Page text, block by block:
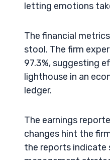
letting emotions
The financial
stool. The firm
97.3%, suggesting
lighthouse in an
ledger.
The earnings
changes hint the
the reports indicate